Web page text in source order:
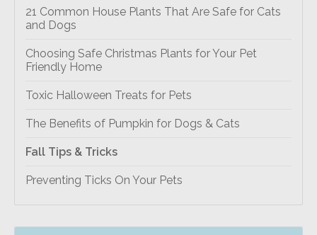
21 Common House Plants That Are Safe for Cats
and Dogs
Choosing Safe Christmas Plants for Your Pet
Friendly Home
Toxic Halloween Treats for Pets
The Benefits of Pumpkin for Dogs & Cats
Fall Tips & Tricks
Preventing Ticks On Your Pets